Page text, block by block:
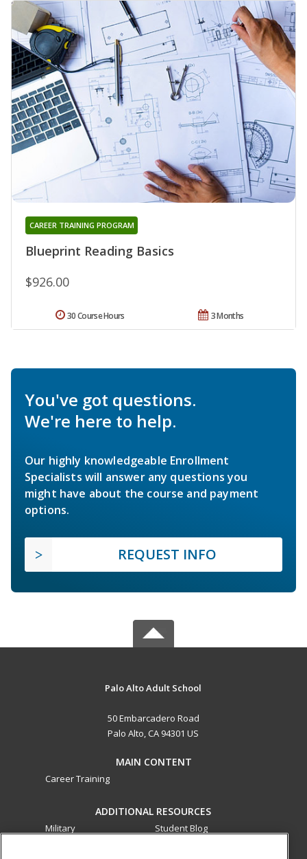
Blueprint Reading Basics
CAREER TRAINING PROGRAM
$926.00
3 Months
30 Course Hours
You've got questions.
We're here to help.
Our highly knowledgeable Enrollment
Specialists will answer any questions you
might have about the course and payment
options.
REQUEST INFO
Palo Alto Adult School
50 Embarcadero Road
Palo Alto, CA 94301 US
MAIN CONTENT
Career Training
ADDITIONAL RESOURCES
Military
Student Blog